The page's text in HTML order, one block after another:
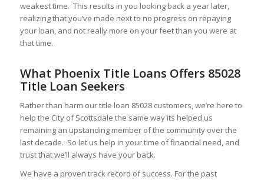
weakest time. This results in you looking back a year later,
realizing that you’ve made next to no progress on repaying
your loan, and not really more on your feet than you were at
that time.
What Phoenix Title Loans Offers 85028
Title Loan Seekers
Rather than harm our title loan 85028 customers, we’re here to
help the City of Scottsdale the same way its helped us
remaining an upstanding member of the community over the
last decade. So let us help in your time of financial need, and
trust that we’ll always have your back.
We have a proven track record of success. For the past